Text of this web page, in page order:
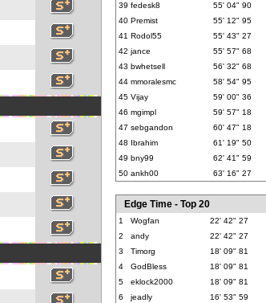
39 fedesk8
55' 04" 90
40 Premist
55' 12" 95
41 Rodol55
55' 43" 27
42 jance
55' 57" 68
43 bwhetsell
56' 32" 68
44 mmoralesmc
58' 54" 95
45 Vijay
59' 00" 36
46 mgimpl
59' 57" 18
47 sebgandon
60' 47" 18
48 Ibrahim
61' 19" 50
49 bny99
62' 41" 59
50 ankh00 63' 16" 27
Edge Time - Top 20
1 Wogfan
22' 42" 27
2
andy
22' 42" 27
3
Timorg
18' 09" 81
4
GodBless
18' 09" 81
5
eklock2000
18' 09" 81
6
jeadly
16' 53" 59